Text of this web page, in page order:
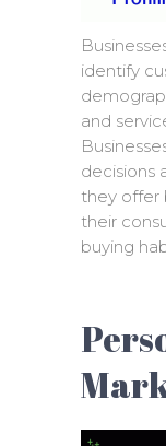
identify
and
decisions
they offer
their
buying